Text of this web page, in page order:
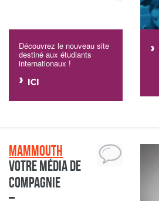
Découvrez le nouveau site
destiné aux étudiants
internationaux !
ICI
Mammouth
Votre média de
compagnie